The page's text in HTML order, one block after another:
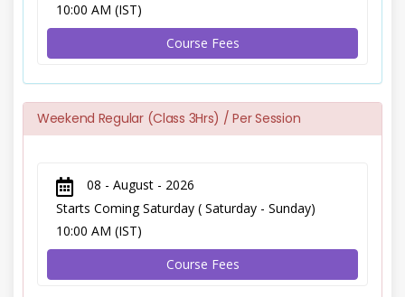
10:00 AM (IST)
Course Fees
Weekend Regular (Class 3Hrs) / Per Session
08 - August - 2026
Starts Coming Saturday ( Saturday - Sunday)
10:00 AM (IST)
Course Fees